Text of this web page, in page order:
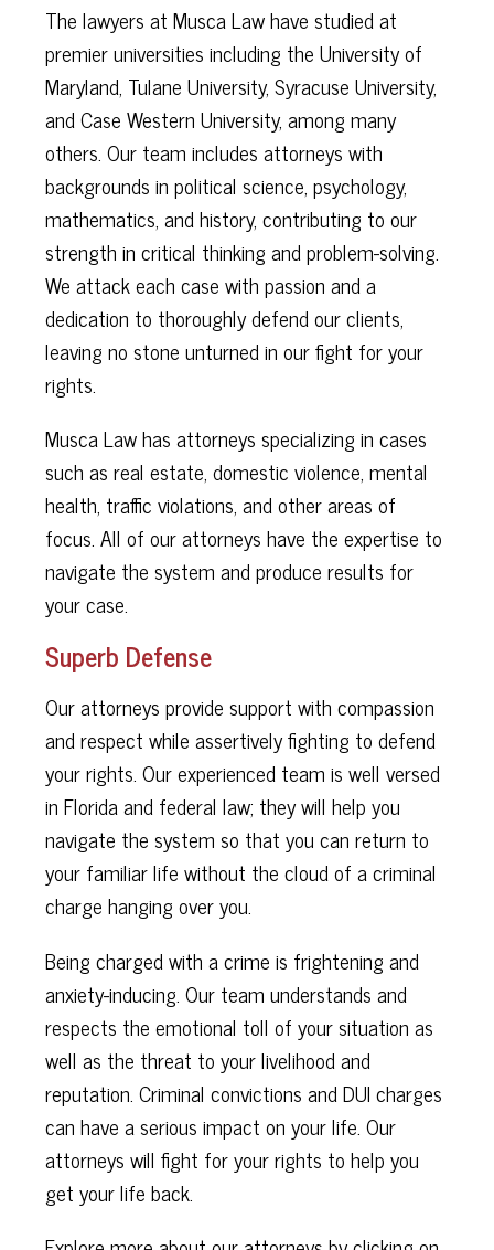
The lawyers at Musca Law have studied at
premier universities including the University of
Maryland, Tulane University, Syracuse University,
and Case Western University, among many
others. Our team includes attorneys with
backgrounds in political science, psychology,
mathematics, and history, contributing to our
strength in critical thinking and problem-solving.
We attack each case with passion and a
dedication to thoroughly defend our clients,
leaving no stone unturned in our fight for your
rights.
Musca Law has attorneys specializing in cases
such as real estate, domestic violence, mental
health, traffic violations, and other areas of
focus. All of our attorneys have the expertise to
navigate the system and produce results for
your case.
Superb Defense
Our attorneys provide support with compassion
and respect while assertively fighting to defend
your rights. Our experienced team is well versed
in Florida and federal law; they will help you
navigate the system so that you can return to
your familiar life without the cloud of a criminal
charge hanging over you.
Being charged with a crime is frightening and
anxiety-inducing. Our team understands and
respects the emotional toll of your situation as
well as the threat to your livelihood and
reputation. Criminal convictions and DUI charges
can have a serious impact on your life. Our
attorneys will fight for your rights to help you
get your life back.